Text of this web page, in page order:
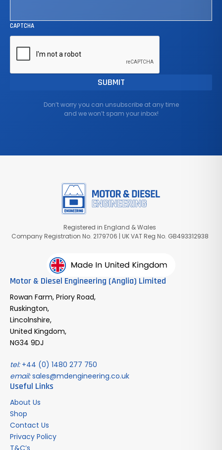
CAPTCHA
Don’t worry you can unsubscribe at any time
and we won’t spam your inbox!
Registered in England & Wales
Company Registration No. 2179706 | UK VAT Reg No. GB493312938
Motor & Diesel Engineering (Anglia) Limited
Rowan Farm, Priory Road,
Ruskington,
Lincolnshire,
United Kingdom,
NG34 9DJ
tel:+44 (0) 1480 277 750
email:sales@mdengineering.co.uk
Useful Links
About Us
Shop
Contact Us
Privacy Policy